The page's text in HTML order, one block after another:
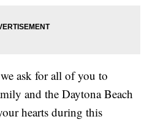
ask for all of you to
and the Daytona Beach
hearts during this